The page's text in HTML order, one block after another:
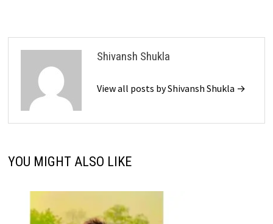
Shivansh Shukla
View all posts by Shivansh Shukla →
YOU MIGHT ALSO LIKE